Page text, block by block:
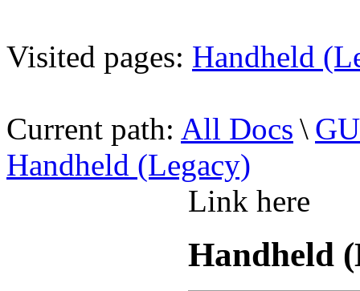
Visited pages: Handheld
Current path: All Docs \
Handheld (Legacy)
Link here
Handheld